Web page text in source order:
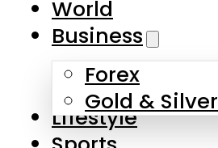
Skip to main content
About Us
Contact Us
World
Business
Forex
Gold & Silver
Lifestyle